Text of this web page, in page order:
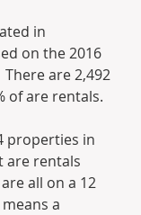
in
on the 2016
There are 2,492
of are rentals.
properties in
are rentals
all on a 12
a